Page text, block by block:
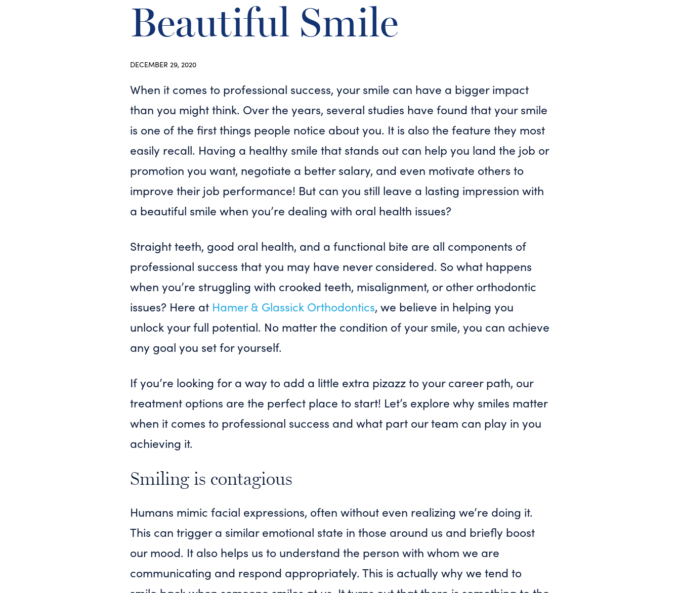
Beautiful Smile
DECEMBER 29, 2020
When it comes to professional success, your smile can have a bigger impact
than you might think. Over the years, several studies have found that your smile
is one of the first things people notice about you. It is also the feature they most
easily recall. Having a healthy smile that stands out can help you land the job or
promotion you want, negotiate a better salary, and even motivate others to
improve their job performance! But can you still leave a lasting impression with
a beautiful smile when you’re dealing with oral health issues?
Straight teeth, good oral health, and a functional bite are all components of
professional success that you may have never considered. So what happens
when you’re struggling with crooked teeth, misalignment, or other orthodontic
issues? Here at Hamer & Glassick Orthodontics, we believe in helping you
unlock your full potential. No matter the condition of your smile, you can achieve
any goal you set for yourself.
If you’re looking for a way to add a little extra pizazz to your career path, our
treatment options are the perfect place to start! Let’s explore why smiles matter
when it comes to professional success and what part our team can play in you
achieving it.
Smiling is contagious
Humans mimic facial expressions, often without even realizing we’re doing it.
This can trigger a similar emotional state in those around us and briefly boost
our mood. It also helps us to understand the person with whom we are
communicating and respond appropriately. This is actually why we tend to